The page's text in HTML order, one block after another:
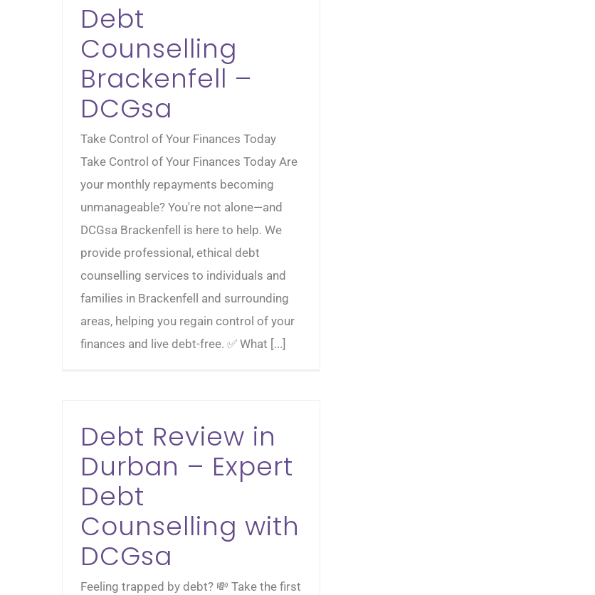
Debt
Counselling
Brackenfell –
DCGsa
Take Control of Your Finances Today
Take Control of Your Finances Today Are
your monthly repayments becoming
unmanageable? You're not alone—and
DCGsa Brackenfell is here to help. We
provide professional, ethical debt
counselling services to individuals and
families in Brackenfell and surrounding
areas, helping you regain control of your
finances and live debt-free. ✅ What [...]
Debt Review in
Durban – Expert
Debt
Counselling with
DCGsa
Feeling trapped by debt? 💸 Take the first